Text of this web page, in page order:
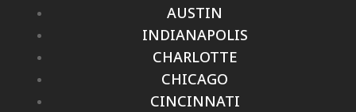
AUSTIN
INDIANAPOLIS
CHARLOTTE
CHICAGO
CINCINNATI